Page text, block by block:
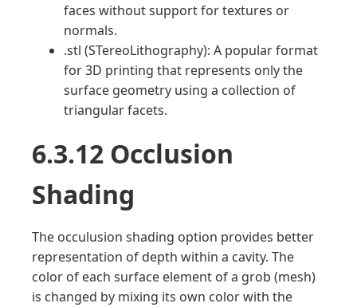
faces without support for textures or
normals.
.stl (STereoLithography): A popular format
for 3D printing that represents only the
surface geometry using a collection of
triangular facets.
6.3.12 Occlusion
Shading
The occulusion shading option provides better
representation of depth within a cavity. The
color of each surface element of a grob (mesh)
is changed by mixing its own color with the